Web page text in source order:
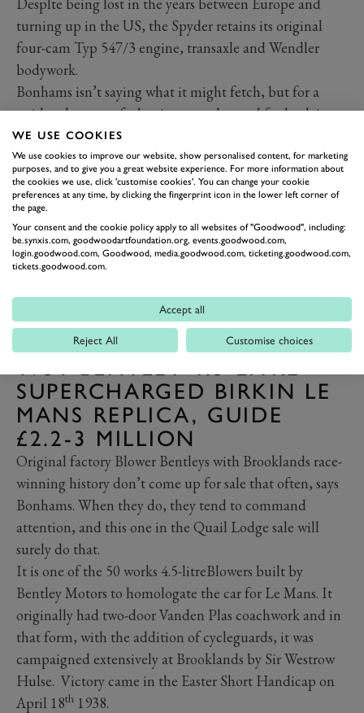
Desplte being lost in the years between Europe and
turning up in the US, the Spyder retains its original
four-cam Typ 547/3 engine, transaxle and Wendler
bodywork.
Bonhams isn’t saying what it might fetch, but for a
guide take note of what it was exchanged for back in
1993: a BMW 507 and a pair of Mercedes-Benz 300
SLs, a Roadster and a Gullwing!
1931 BENTLEY 4.5-LITRE
SUPERCHARGED BIRKIN LE
MANS REPLICA, GUIDE
£2.2-3 MILLION
Original factory Blower Bentleys with Brooklands race-
winning history don’t come up for sale that often, says
Bonhams. When they do, they tend to command
attention, and this one in the Quail Lodge sale will
surely do that.
It is one of the 50 works 4.5-litreBlowers built by
Bentley Motors to homologate the car for Le Mans. It
originally had two-door Vanden Plas coachwork and in
that form, with the addition of cycleguards, it was
campaigned extensively at Brooklands by Sir Westrow
Hulse. Victory came in the Easter Short Handicap on
April 18th 1938.
WE USE COOKIES
We use cookies to improve our website, show personalised content, for marketing
purposes, and to give you a great website experience. For more information about
the cookies we use, click 'customise cookies'. You can change your cookie
preferences at any time, by clicking the fingerprint icon in the lower left corner of
the page.
Your consent and the cookie policy apply to all websites of "Goodwood", including:
be.synxis.com, goodwoodartfoundation.org, events.goodwood.com,
login.goodwood.com, Goodwood, media.goodwood.com, ticketing.goodwood.com,
tickets.goodwood.com.
Accept all
Reject All Customise choices